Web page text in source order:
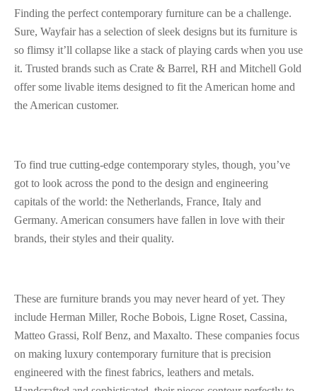
Finding the perfect contemporary furniture can be a challenge.
Sure, Wayfair has a selection of sleek designs but its furniture is
so flimsy it’ll collapse like a stack of playing cards when you use
it. Trusted brands such as Crate & Barrel, RH and Mitchell Gold
offer some livable items designed to fit the American home and
the American customer.
To find true cutting-edge contemporary styles, though, you’ve
got to look across the pond to the design and engineering
capitals of the world: the Netherlands, France, Italy and
Germany. American consumers have fallen in love with their
brands, their styles and their quality.
These are furniture brands you may never heard of yet. They
include Herman Miller, Roche Bobois, Ligne Roset, Cassina,
Matteo Grassi, Rolf Benz, and Maxalto. These companies focus
on making luxury contemporary furniture that is precision
engineered with the finest fabrics, leathers and metals.